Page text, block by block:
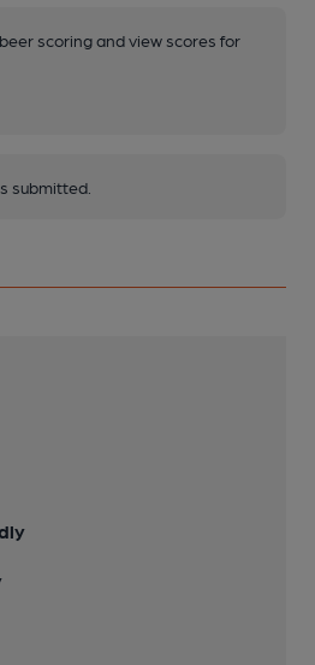
scoring and view scores for
submitted.